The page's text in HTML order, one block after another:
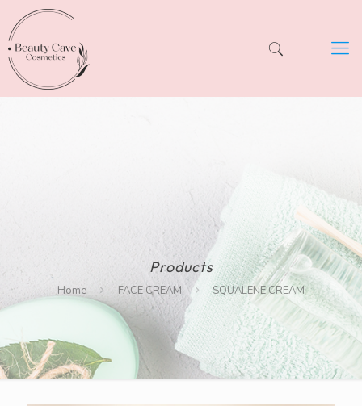
Products
Home FACE CREAM SQUALENE CREAM